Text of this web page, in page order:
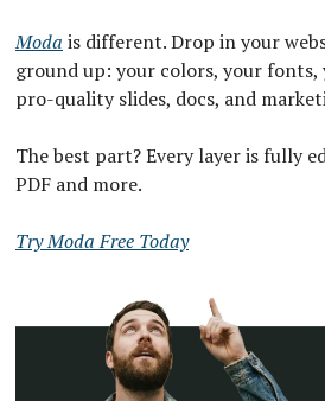
Moda is different. Drop in your
ground up: your colors, your fonts,
pro-quality slides, docs, and
The best part? Every layer is fully
PDF and more.
Try Moda Free Today